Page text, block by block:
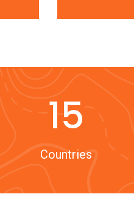
15
Countries